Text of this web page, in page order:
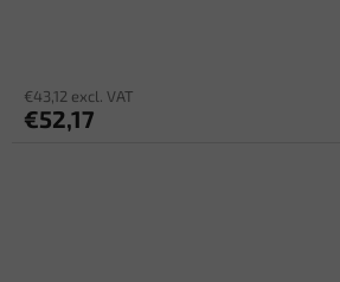
€43,12 excl. VAT
€52,17